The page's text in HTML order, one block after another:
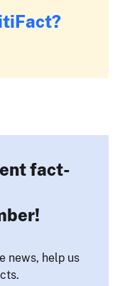
fact-
news, help us